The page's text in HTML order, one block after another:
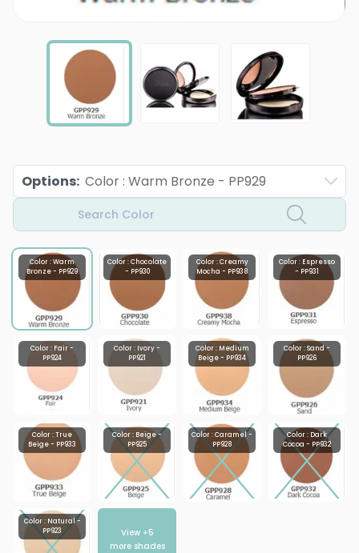
Options: Color : Warm Bronze - PP929
Search Color
Color : Warm
Bronze - PP929
Color : Chocolate
- PP930
Color : Creamy
Mocha - PP938
Color : Espresso
- PP931
Color : Fair -
PP924
Color : Ivory -
PP921
Color : Medium
Beige - PP934
Color : Sand -
PP926
Color : True
Beige - PP933
Color : Beige -
PP925
Color : Caramel -
PP928
Color : Dark
Cocoa - PP932
Color : Natural -
PP923
View +5
more shades